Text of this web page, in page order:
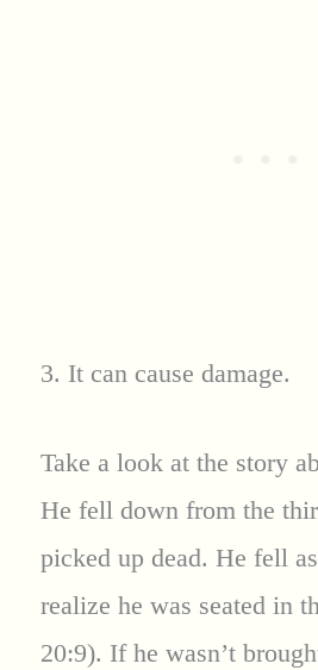
3. It can cause damage.
Take a look at the story
He fell down from the
picked up dead. He fell
realize he was seated in
20:9). If he wasn’t